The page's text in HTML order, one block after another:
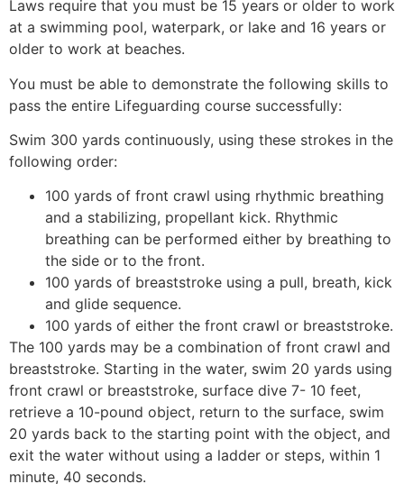
Laws require that you must be 15 years or older to work
at a swimming pool, waterpark, or lake and 16 years or
older to work at beaches.
You must be able to demonstrate the following skills to
pass the entire Lifeguarding course successfully:
Swim 300 yards continuously, using these strokes in the
following order:
100 yards of front crawl using rhythmic breathing
and a stabilizing, propellant kick. Rhythmic
breathing can be performed either by breathing to
the side or to the front.
100 yards of breaststroke using a pull, breath, kick
and glide sequence.
100 yards of either the front crawl or breaststroke.
The 100 yards may be a combination of front crawl and
breaststroke. Starting in the water, swim 20 yards using
front crawl or breaststroke, surface dive 7- 10 feet,
retrieve a 10-pound object, return to the surface, swim
20 yards back to the starting point with the object, and
exit the water without using a ladder or steps, within 1
minute, 40 seconds.